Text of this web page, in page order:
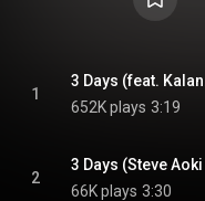
1
3 Days (feat.
652K plays 3:19
2
66K plays 3:30